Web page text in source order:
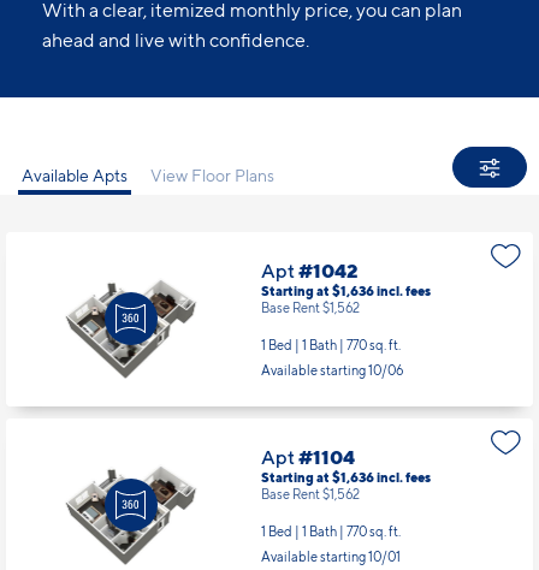
With a clear, itemized monthly price, you can plan
ahead and live with confidence.
Available Apts View Floor Plans
Apt#1042
Starting at $1,636incl.fees
Base Rent $1,562
1 Bed | 1 Bath | 770 sq. ft.
Available starting 10/06
Apt#1104
Starting at $1,636incl.fees
Base Rent $1,562
1 Bed | 1 Bath | 770 sq. ft.
Available starting 10/01